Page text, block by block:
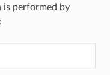
is performed by